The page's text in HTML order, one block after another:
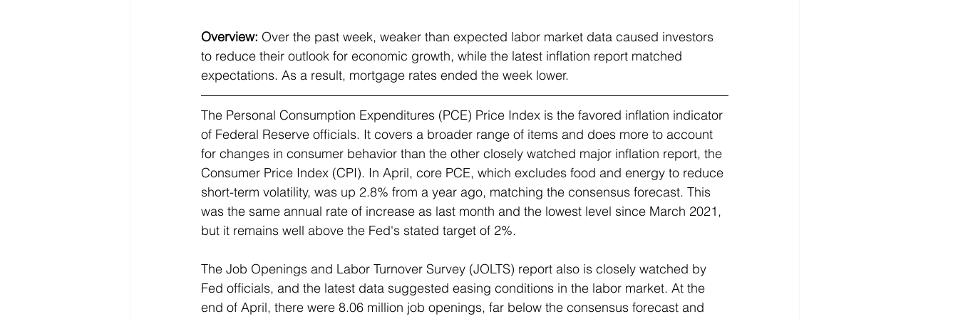
Overview: Over the past week, weaker than expected labor market data caused investors
to reduce their outlook for economic growth, while the latest inflation report matched
expectations. As a result, mortgage rates ended the week lower.
The Personal Consumption Expenditures (PCE) Price Index is the favored inflation indicator
of Federal Reserve officials. It covers a broader range of items and does more to account
for changes in consumer behavior than the other closely watched major inflation report, the
Consumer Price Index (CPI). In April, core PCE, which excludes food and energy to reduce
short-term volatility, was up 2.8% from a year ago, matching the consensus forecast. This
was the same annual rate of increase as last month and the lowest level since March 2021,
but it remains well above the Fed's stated target of 2%.
The Job Openings and Labor Turnover Survey (JOLTS) report also is closely watched by
Fed officials, and the latest data suggested easing conditions in the labor market. At the
end of April, there were 8.06 million job openings, far below the consensus forecast and